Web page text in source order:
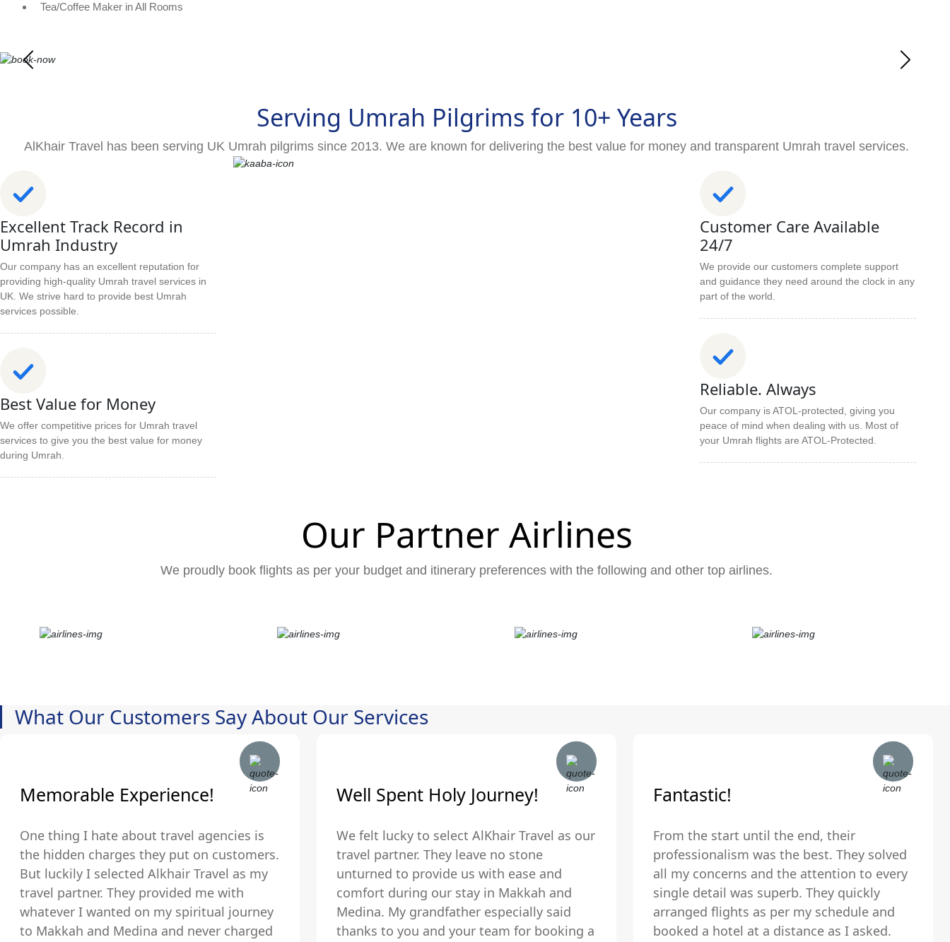
Tea/Coffee Maker in All Rooms
Serving Umrah Pilgrims for 10+ Years
AlKhair Travel has been serving UK Umrah pilgrims since 2013. We are known for delivering the best value for money and transparent Umrah travel services.
Excellent Track Record in
Umrah Industry
Our company has an excellent reputation for
providing high-quality Umrah travel services in
UK. We strive hard to provide best Umrah
services possible.
Best Value for Money
We offer competitive prices for Umrah travel
services to give you the best value for money
during Umrah.
Customer Care Available
24/7
We provide our customers complete support
and guidance they need around the clock in any
part of the world.
Reliable. Always
Our company is ATOL-protected, giving you
peace of mind when dealing with us. Most of
your Umrah flights are ATOL-Protected.
Our Partner Airlines
We proudly book flights as per your budget and itinerary preferences with the following and other top airlines.
What Our Customers Say About Our Services
Memorable Experience!
One thing I hate about travel agencies is
the hidden charges they put on customers.
But luckily I selected Alkhair Travel as my
travel partner. They provided me with
whatever I wanted on my spiritual journey
to Makkah and Medina and never charged
Well Spent Holy Journey!
We felt lucky to select AlKhair Travel as our
travel partner. They leave no stone
unturned to provide us with ease and
comfort during our stay in Makkah and
Medina. My grandfather especially said
thanks to you and your team for booking a
Fantastic!
From the start until the end, their
professionalism was the best. They solved
all my concerns and the attention to every
single detail was superb. They quickly
arranged flights as per my schedule and
booked a hotel at a distance as I asked.